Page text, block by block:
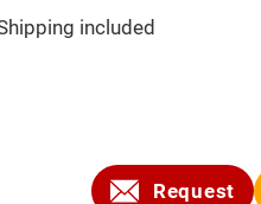
included
Request